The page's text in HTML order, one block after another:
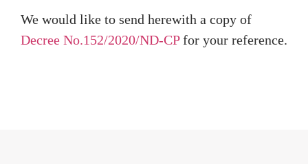
We would like to send herewith a copy of
Decree No.152/2020/ND-CPfor your reference.